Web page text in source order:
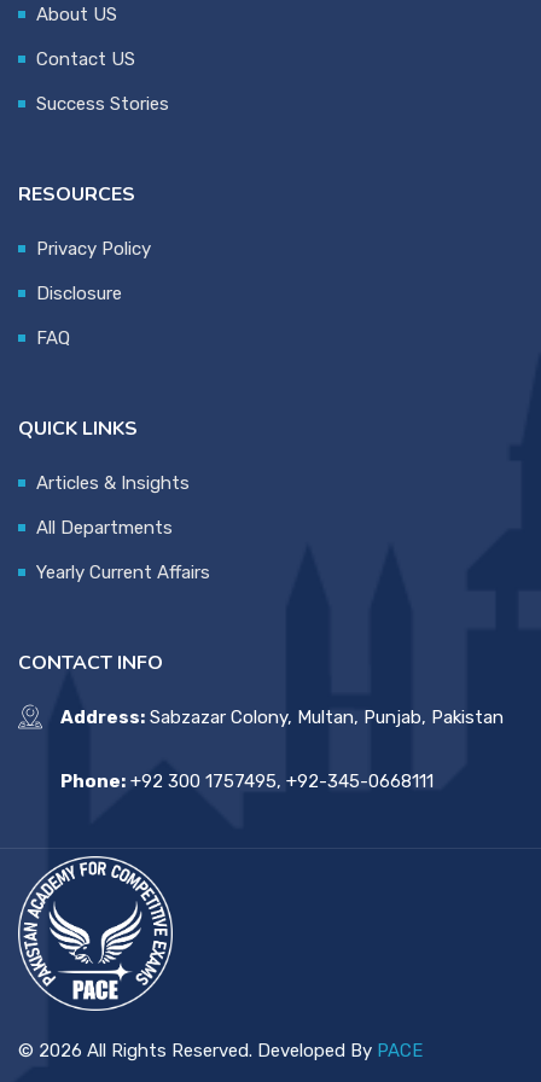
About US
Contact US
Success Stories
RESOURCES
Privacy Policy
Disclosure
FAQ
QUICK LINKS
Articles & Insights
All Departments
Yearly Current Affairs
CONTACT INFO
Address: Sabzazar Colony, Multan, Punjab, Pakistan
Phone: +92 300 1757495, +92-345-0668111
© 2026 All Rights Reserved. Developed By PACE